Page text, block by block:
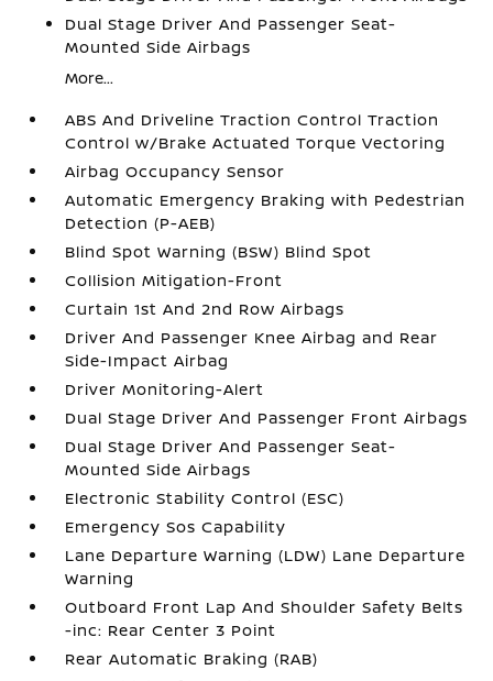
Dual Stage Driver And Passenger Seat-
Mounted Side Airbags
More...
ABS And Driveline Traction Control Traction
Control w/Brake Actuated Torque Vectoring
Airbag Occupancy Sensor
Automatic Emergency Braking with Pedestrian
Detection (P-AEB)
Blind Spot Warning (BSW) Blind Spot
Collision Mitigation-Front
Curtain 1st And 2nd Row Airbags
Driver And Passenger Knee Airbag and Rear
Side-Impact Airbag
Driver Monitoring-Alert
Dual Stage Driver And Passenger Front Airbags
Dual Stage Driver And Passenger Seat-
Mounted Side Airbags
Electronic Stability Control (ESC)
Emergency Sos Capability
Lane Departure Warning (LDW) Lane Departure
Warning
Outboard Front Lap And Shoulder Safety Belts
-inc: Rear Center 3 Point
Rear Automatic Braking (RAB)